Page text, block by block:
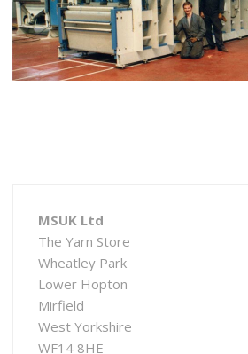
MSUK Ltd
The Yarn Store
Wheatley Park
Lower Hopton
Mirfield
West Yorkshire
WF14 8HE